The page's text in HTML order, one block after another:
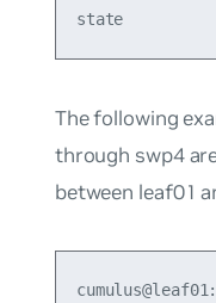
The following
through swp4
between leaf01